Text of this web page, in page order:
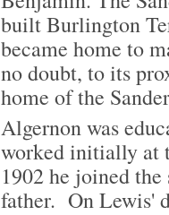
built Burlington
became home to
no doubt, to its
home of the
Algernon was
worked initially at
1902 he joined
father. On Lewis'